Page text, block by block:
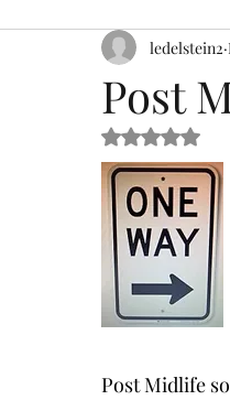
Problems (including chin
Personal Stuff
Post
ledelstein2
Rated NaN
Post Midlife